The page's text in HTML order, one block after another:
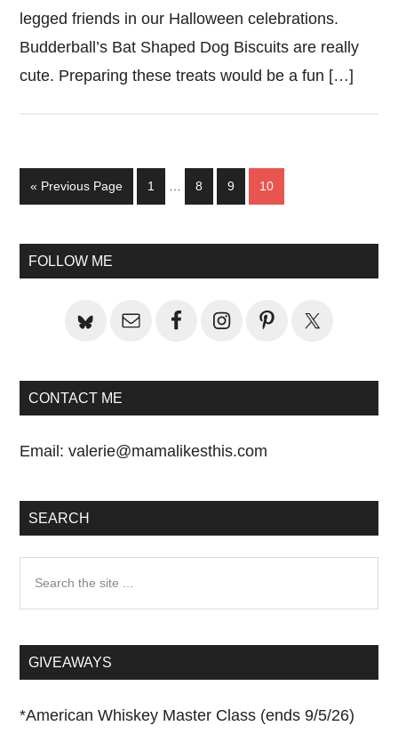
legged friends in our Halloween celebrations.
Budderball’s Bat Shaped Dog Biscuits are really
cute. Preparing these treats would be a fun […]
« Go
to
Previous Page Page
1 Page
8 Page
9 Page
10
Primary
FOLLOW ME
CONTACT ME
Email:valerie@mamalikesthis.com
SEARCH
...GIVEAWAYS
*American Whiskey Master Class (ends 9/5/26)